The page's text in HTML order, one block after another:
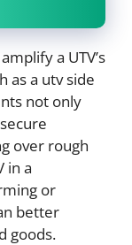
a UTV’s
as a utv side
not only
over rough
in a
or
better
goods.